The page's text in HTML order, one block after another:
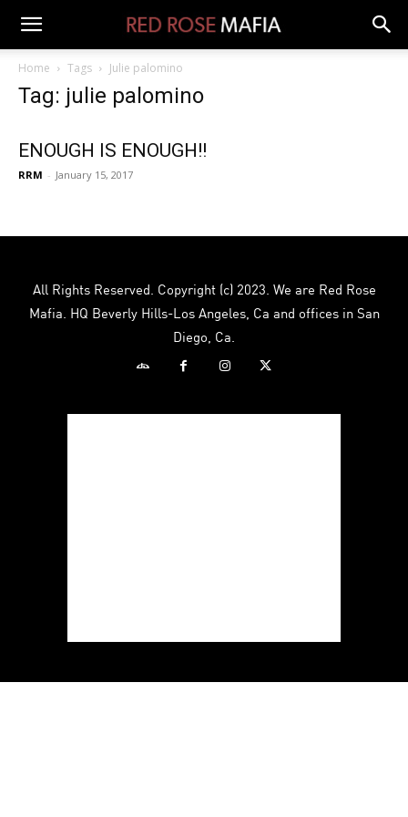
Home Tags Julie palomino
Tag: julie palomino
ENOUGH IS ENOUGH!!
RRM - January 15, 2017
All Rights Reserved. Copyright (c) 2023. We are Red Rose
Mafia. HQ Beverly Hills-Los Angeles, Ca and offices in San
Diego, Ca.